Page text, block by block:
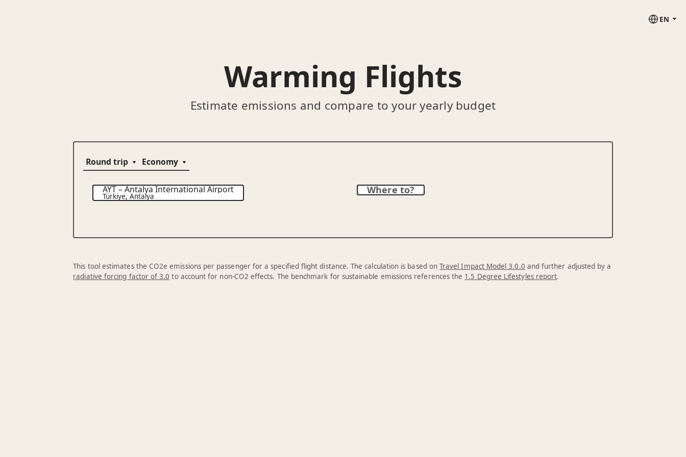
EN
Warming Flights
Estimate emissions and compare to your yearly budget
AYT–Antalya International Airport
Türkiye,Antalya
Where to?
This tool estimates the CO2e emissions per passenger for a specified flight distance. The calculation is based on Travel Impact Model 3.0.0 and further adjusted by a
radiative forcing factor of 3.0 to account for non-CO2 effects. The benchmark for sustainable emissions references the 1.5 Degree Lifestyles report.